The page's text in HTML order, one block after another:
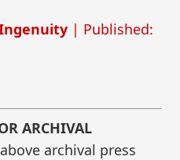
| Published:
ARCHIVAL
archival press